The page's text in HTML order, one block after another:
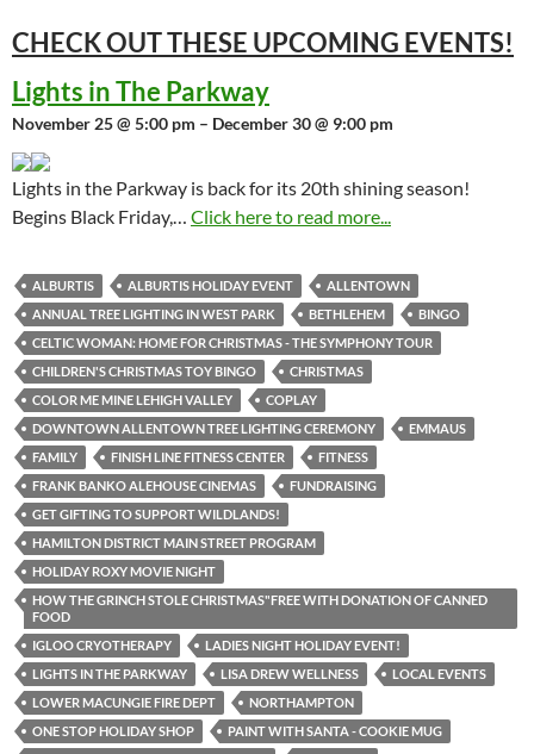
CHECK OUT THESE UPCOMING EVENTS!
Lights in The Parkway
November 25 @ 5:00 pm – December 30 @ 9:00 pm
Lights in the Parkway is back for its 20th shining season!
Begins Black Friday,… Click here to read more...
ALBURTIS ALBURTIS HOLIDAY EVENT
ALLENTOWN
ANNUAL TREE LIGHTING IN WEST PARK
BETHLEHEM
BINGO
CELTIC WOMAN: HOME FOR CHRISTMAS - THE SYMPHONY TOUR
CHILDREN'S CHRISTMAS TOY BINGO
CHRISTMAS
COLOR ME MINE LEHIGH VALLEY
COPLAY
DOWNTOWN ALLENTOWN TREE LIGHTING CEREMONY
EMMAUS
FAMILY
FINISH LINE FITNESS CENTER
FITNESS
FRANK BANKO ALEHOUSE CINEMAS
FUNDRAISING
GET GIFTING TO SUPPORT WILDLANDS!
HAMILTON DISTRICT MAIN STREET PROGRAM
HOLIDAY ROXY MOVIE NIGHT
HOW THE GRINCH STOLE CHRISTMAS"FREE WITH DONATION OF CANNED
FOOD
IGLOO CRYOTHERAPY
LADIES NIGHT HOLIDAY EVENT!
LIGHTS IN THE PARKWAY
LISA DREW WELLNESS
LOCAL EVENTS
LOWER MACUNGIE FIRE DEPT
NORTHAMPTON
ONE STOP HOLIDAY SHOP
PAINT WITH SANTA - COOKIE MUG